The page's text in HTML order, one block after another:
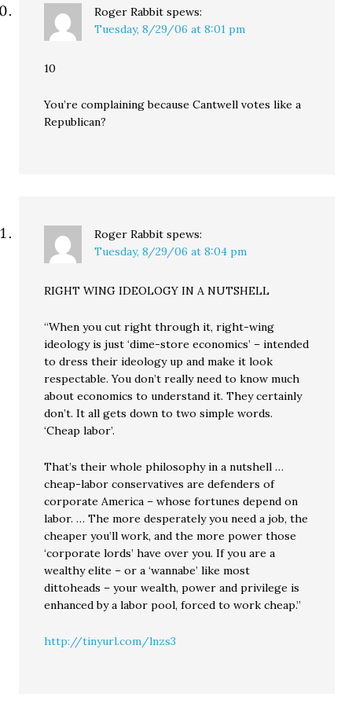
Roger Rabbit spews:
Tuesday, 8/29/06 at 8:01 pm
10
You’re complaining because Cantwell votes like a
Republican?
Roger Rabbit spews:
Tuesday, 8/29/06 at 8:04 pm
RIGHT WING IDEOLOGY IN A NUTSHELL
“When you cut right through it, right-wing
ideology is just ‘dime-store economics’ – intended
to dress their ideology up and make it look
respectable. You don’t really need to know much
about economics to understand it. They certainly
don’t. It all gets down to two simple words.
‘Cheap labor’.
That’s their whole philosophy in a nutshell …
cheap-labor conservatives are defenders of
corporate America – whose fortunes depend on
labor. … The more desperately you need a job, the
cheaper you’ll work, and the more power those
‘corporate lords’ have over you. If you are a
wealthy elite – or a ‘wannabe’ like most
dittoheads – your wealth, power and privilege is
enhanced by a labor pool, forced to work cheap.”
http://tinyurl.com/lnzs3